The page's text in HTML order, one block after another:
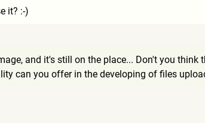
it? :-)
and it's still on the place... Don't you
can you offer in the developing of files